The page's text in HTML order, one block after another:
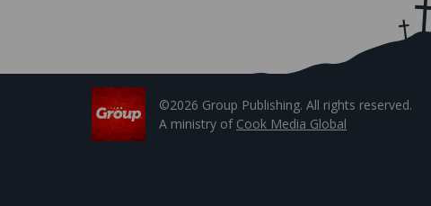
©2026 Group Publishing. All rights reserved.
A ministry of Cook Media Global